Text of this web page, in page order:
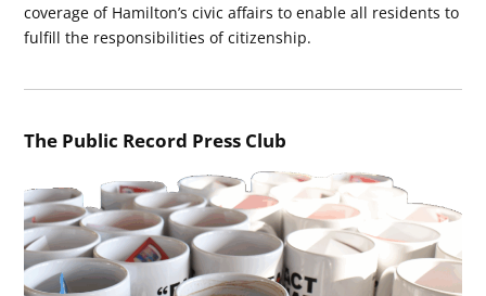
coverage of Hamilton’s civic affairs to enable all residents to
fulfill the responsibilities of citizenship.
The Public Record Press Club